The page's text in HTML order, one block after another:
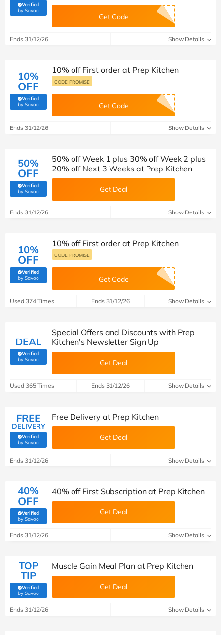
Verified
by Savoo(verified by Savoo deals team)
Get Code
Ends 31/12/26 Show Details
10%
OFF
Verified
by Savoo(verified by Savoo deals team)
10% off First order at Prep Kitchen
CODE PROMISE
Get Code
Ends 31/12/26 Show Details
50%
OFF
Verified
by Savoo(verified by Savoo deals team)
50% off Week 1 plus 30% off Week 2 plus
20% off Next 3 Weeks at Prep Kitchen
Get Deal
Ends 31/12/26 Show Details
10%
OFF
Verified
by Savoo(verified by Savoo deals team)
10% off First order at Prep Kitchen
CODE PROMISE
Get Code
Used 374 Times Ends 31/12/26 Show Details
DEAL
Verified
by Savoo(verified by Savoo deals team)
Special Offers and Discounts with Prep
Kitchen's Newsletter Sign Up
Get Deal
Used 365 Times Ends 31/12/26 Show Details
FREE
DELIVERY
Verified
by Savoo(verified by Savoo deals team)
Free Delivery at Prep Kitchen
Get Deal
Ends 31/12/26 Show Details
40%
OFF
Verified
by Savoo(verified by Savoo deals team)
40% off First Subscription at Prep Kitchen
Get Deal
Ends 31/12/26 Show Details
TOP
TIP
Verified
by Savoo(verified by Savoo deals team)
Muscle Gain Meal Plan at Prep Kitchen
Get Deal
Ends 31/12/26 Show Details